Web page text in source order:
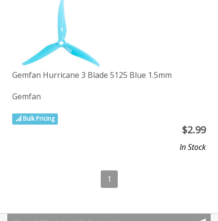
Gemfan Hurricane 3 Blade 5125 Blue 1.5mm
Gemfan
Bulk Pricing
$2.99
In Stock
1